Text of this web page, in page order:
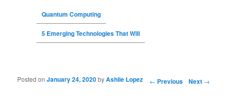
Quantum Computing
5 Emerging Technologies That Will
Post navigation ← Previous Next →
Posted onJanuary 24, 2020byAshlie Lopez